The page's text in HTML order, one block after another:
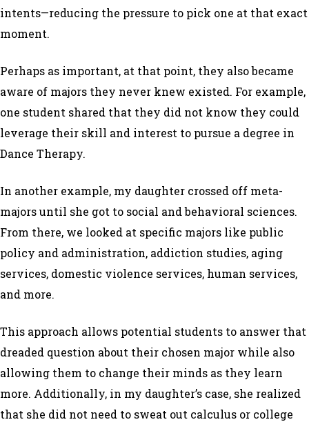
intents—reducing the pressure to pick one at that exact
moment.
Perhaps as important, at that point, they also became
aware of majors they never knew existed. For example,
one student shared that they did not know they could
leverage their skill and interest to pursue a degree in
Dance Therapy.
In another example, my daughter crossed off meta-
majors until she got to social and behavioral sciences.
From there, we looked at specific majors like public
policy and administration, addiction studies, aging
services, domestic violence services, human services,
and more.
This approach allows potential students to answer that
dreaded question about their chosen major while also
allowing them to change their minds as they learn
more. Additionally, in my daughter’s case, she realized
that she did not need to sweat out calculus or college